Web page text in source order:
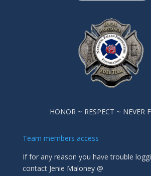
HONOR ~ RESPECT ~ NEVER
Team members access
If for any reason you have trouble
contact Jenie Maloney @